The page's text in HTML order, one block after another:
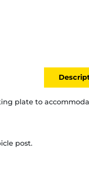
plate to
post.